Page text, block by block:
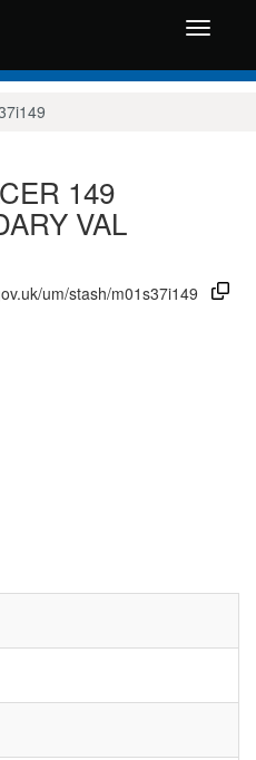
Toggle
149
VAL
um/stash/m01s37i149